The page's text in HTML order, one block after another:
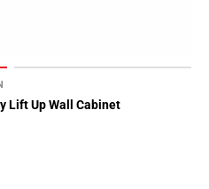
Lift Up Wall Cabinet